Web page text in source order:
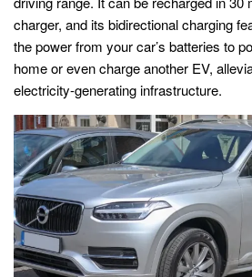
charger, and its bidirectional charging
the power from your car’s batteries to
home or even charge another EV,
electricity-generating infrastructure.